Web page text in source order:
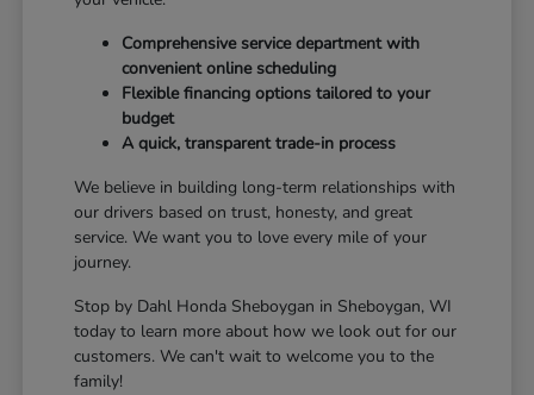
Comprehensive service department with
convenient online scheduling
Flexible financing options tailored to your
budget
A quick, transparent trade-in process
We believe in building long-term relationships with
our drivers based on trust, honesty, and great
service. We want you to love every mile of your
journey.
Stop by Dahl Honda Sheboygan in Sheboygan, WI
today to learn more about how we look out for our
customers. We can't wait to welcome you to the
family!